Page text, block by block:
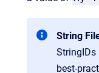
String
StringIDs
best-